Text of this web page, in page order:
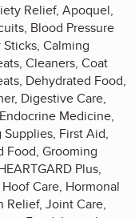
Relief, Apoquel,
Blood Pressure
Calming
Cleaners, Coat
Dehydrated Food,
Digestive Care,
Medicine,
First Aid,
Food, Grooming
Plus,
Care, Hormonal
Relief, Joint Care,